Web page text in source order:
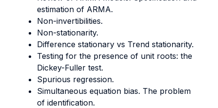
estimation of ARMA.
Non-invertibilities.
Non-stationarity.
Difference stationary vs Trend stationarity.
Testing for the presence of unit roots: the
Dickey-Fuller test.
Spurious regression.
Simultaneous equation bias. The problem
of identification.